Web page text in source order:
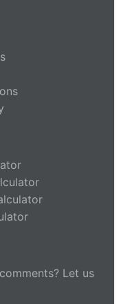
Let us